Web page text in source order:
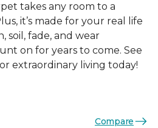
takes any room to a
it’s made for your real life
soil, fade, and wear
on for years to come. See
extraordinary living today!
Compare